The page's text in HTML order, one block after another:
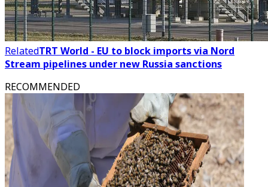
RelatedTRT World - EU to block imports via Nord
Stream pipelines under new Russia sanctions
RECOMMENDED